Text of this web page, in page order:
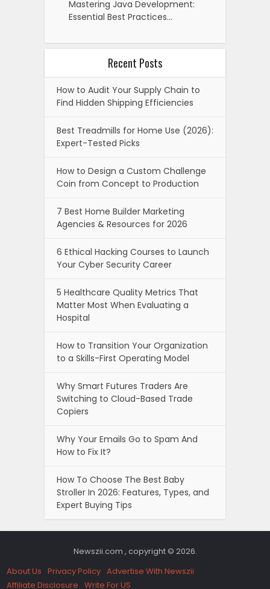
Mastering Java Development:
Essential Best Practices…
Recent Posts
How to Audit Your Supply Chain to
Find Hidden Shipping Efficiencies
Best Treadmills for Home Use (2026):
Expert-Tested Picks
How to Design a Custom Challenge
Coin from Concept to Production
7 Best Home Builder Marketing
Agencies & Resources for 2026
6 Ethical Hacking Courses to Launch
Your Cyber Security Career
5 Healthcare Quality Metrics That
Matter Most When Evaluating a
Hospital
How to Transition Your Organization
to a Skills-First Operating Model
Why Smart Futures Traders Are
Switching to Cloud-Based Trade
Copiers
Why Your Emails Go to Spam And
How to Fix It?
How To Choose The Best Baby
Stroller In 2026: Features, Types, and
Expert Buying Tips
Newszii.com , copyright © 2026.
About Us Privacy Policy Advertise With Newszii
Affiliate Disclosure Write For US